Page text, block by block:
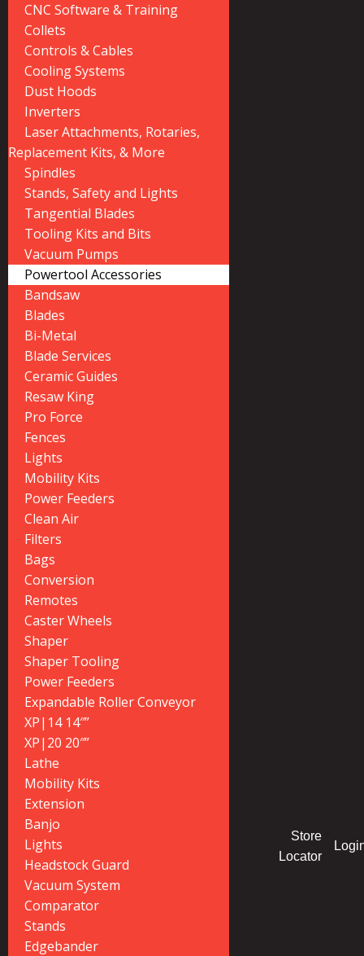
CNC Software & Training
Collets
Controls & Cables
Cooling Systems
Dust Hoods
Inverters
Laser Attachments, Rotaries,
Replacement Kits, & More
Spindles
Stands, Safety and Lights
Tangential Blades
Tooling Kits and Bits
Vacuum Pumps
Powertool Accessories
Bandsaw
Blades
Bi-Metal
Blade Services
Ceramic Guides
Resaw King
Pro Force
Fences
Lights
Mobility Kits
Power Feeders
Clean Air
Filters
Bags
Conversion
Remotes
Caster Wheels
Shaper
Shaper Tooling
Power Feeders
Expandable Roller Conveyor
XP|14 14″”
XP|20 20″”
Lathe
Mobility Kits
Extension
Banjo
Lights
Headstock Guard
Vacuum System
Comparator
Stands
Edgebander
Store
Locator